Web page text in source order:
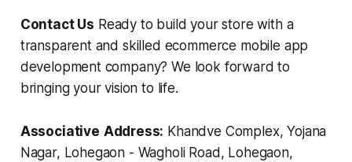
Contact Us Ready to build your store with a
transparent and skilled ecommerce mobile app
development company? We look forward to
bringing your vision to life.
Associative Address: Khandve Complex, Yojana
Nagar, Lohegaon - Wagholi Road, Lohegaon,